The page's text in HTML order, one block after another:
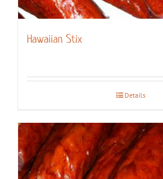
Hawaiian Stix
Details